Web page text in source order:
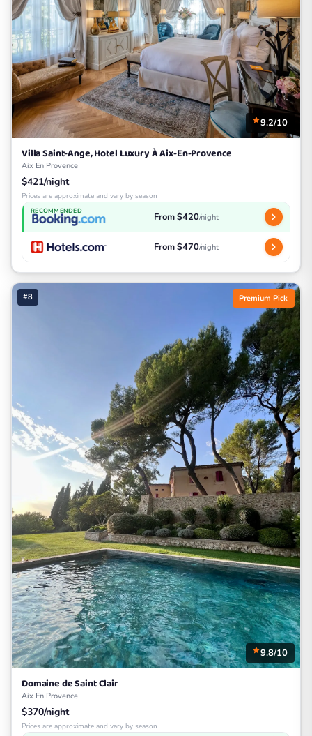
9.2/10
Villa Saint-Ange, Hotel Luxury À Aix-En-Provence
Aix En Provence
$421/night
Prices are approximate and vary by season
RECOMMENDED From $420/night
From $470/night
#8 Premium Pick
9.8/10
Domaine de Saint Clair
Aix En Provence
$370/night
Prices are approximate and vary by season